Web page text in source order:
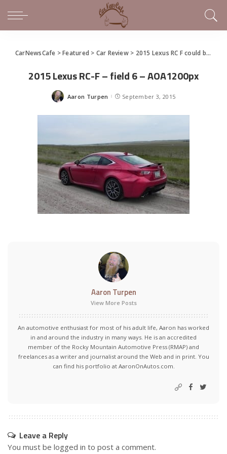
CarNewsCafe >Featured > Car Review> 2015 Lexus RC F could be a Contenda
2015 Lexus RC-F – field 6 – AOA1200px
Posted
Aaron Turpen September 3, 2015
Aaron Turpen
View More Posts
An automotive enthusiast for most of his adult life, Aaron has worked
in and around the industry in many ways. He is an accredited
member of the Rocky Mountain Automotive Press (RMAP) and
freelances as a writer and journalist around the Web and in print. You
can find his portfolio at AaronOnAutos.com.
Leave a Reply
You must be logged in to post a comment.